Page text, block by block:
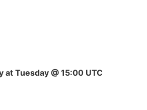
at Tuesday @ 15:00 UTC